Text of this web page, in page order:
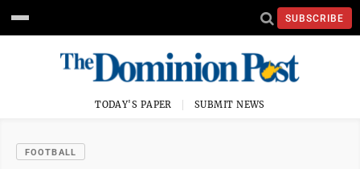
SUBSCRIBE
TODAY'S PAPER SUBMIT NEWS
FOOTBALL